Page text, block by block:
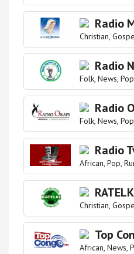
Radio
Christian
Radio
Folk News Pop
Radio
Folk News Pop
Radio
African Pop
Christian
Top
African News